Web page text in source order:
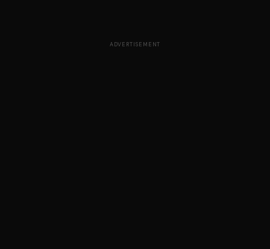
ADVERTISEMENT